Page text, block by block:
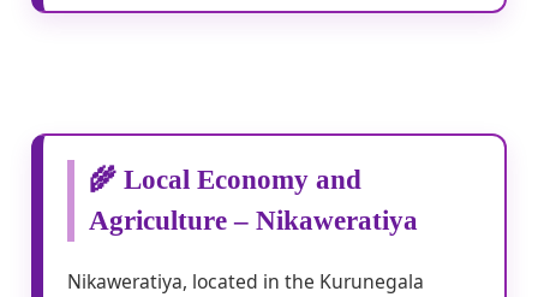
🌾 Local Economy and
Agriculture – Nikaweratiya
Nikaweratiya, located in the Kurunegala